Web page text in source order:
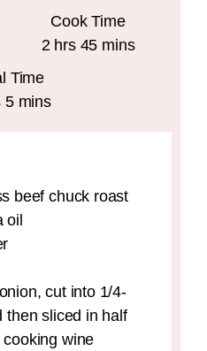
Cook Time
2hours
hrs 45minutes
mins
Time
5minutes
mins
beef chuck roast
oil
cut into 1/4-
then sliced in half
cooking wine